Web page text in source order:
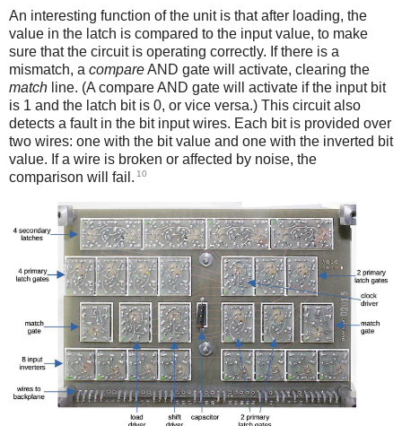
An interesting function of the unit is that after loading, the
value in the latch is compared to the input value, to make
sure that the circuit is operating correctly. If there is a
mismatch, a compareAND gate will activate, clearing the
match line. (A compare AND gate will activate if the input bit
is 1 and the latch bit is 0, or vice versa.) This circuit also
detects a fault in the bit input wires. Each bit is provided over
two wires: one with the bit value and one with the inverted bit
value. If a wire is broken or affected by noise, the
comparison will fail. 10